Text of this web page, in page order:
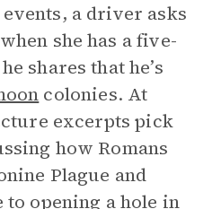
a driver asks
she has a five-
shares that he’s
colonies. At
excerpts pick
how Romans
Plague and
opening a hole in